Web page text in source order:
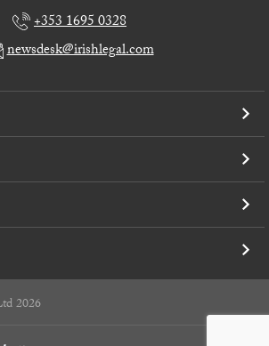
+353 1695 0328
newsdesk@irishlegal.com
2026